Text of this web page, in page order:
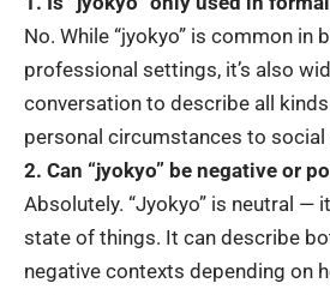
No. While “jyokyo” is common in
professional settings, it’s also
conversation to describe all
personal circumstances to social
2. Can “jyokyo” be negative or
Absolutely. “Jyokyo” is neutral —
state of things. It can describe
negative contexts depending on